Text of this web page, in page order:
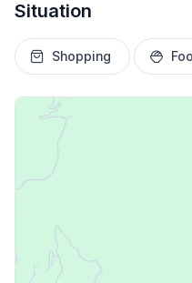
Situation
Shopping